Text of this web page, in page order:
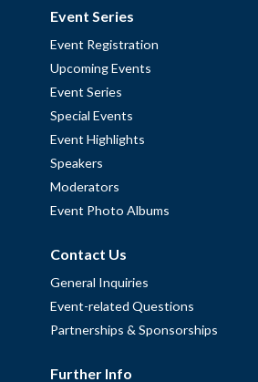
Event Series
Event Registration
Upcoming Events
Event Series
Special Events
Event Highlights
Speakers
Moderators
Event Photo Albums
Contact Us
General Inquiries
Event-related Questions
Partnerships & Sponsorships
Further Info